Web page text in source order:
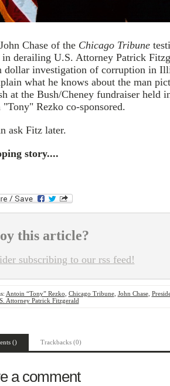
Chase of the Chicago Tribune
in derailing U.S. Attorney Patrick
dollar investigation of corruption in
what he knows about the man
at the Bush/Cheney fundraiser held
Rezko co-sponsored.
ask Fitz later.
story....
this article?
subscribing to our rss feed!
Antoin “Tony” Rezko Chicago Tribune, John Chase,
Attorney Patrick Fitzgerald
() Trackbacks (0)
a comment